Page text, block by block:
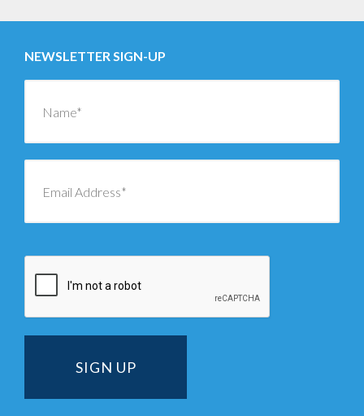
NEWSLETTER SIGN-UP